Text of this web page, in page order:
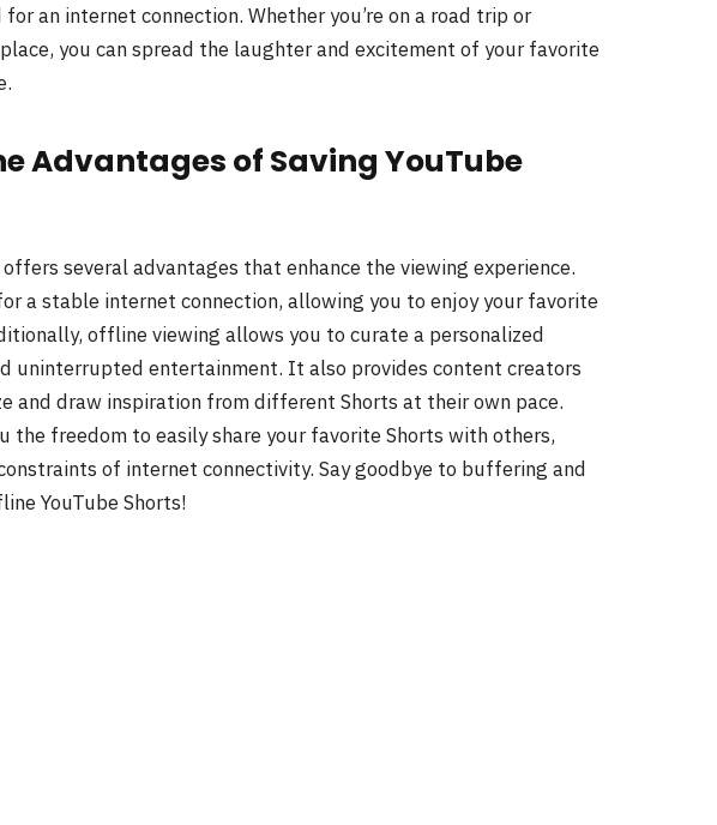
an internet connection. Whether you’re on a road trip or
you can spread the laughter and excitement of your favorite
Advantages of Saving YouTube
several advantages that enhance the viewing experience.
a stable internet connection, allowing you to enjoy your favorite
offline viewing allows you to curate a personalized
uninterrupted entertainment. It also provides content creators
and draw inspiration from different Shorts at their own pace.
the freedom to easily share your favorite Shorts with others,
of internet connectivity. Say goodbye to buffering and
YouTube Shorts!